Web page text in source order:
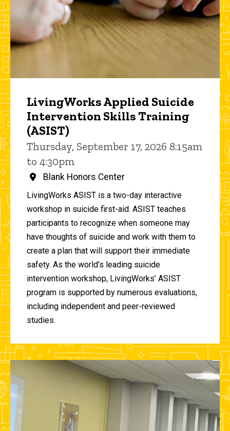
LivingWorks Applied Suicide
Intervention Skills Training
(ASIST)
Thursday, September 17, 2026 8:15am
to 4:30pm
Blank Honors Center
LivingWorks ASIST is a two-day interactive
workshop in suicide first-aid. ASIST teaches
participants to recognize when someone may
have thoughts of suicide and work with them to
create a plan that will support their immediate
safety. As the world’s leading suicide
intervention workshop, LivingWorks’ ASIST
program is supported by numerous evaluations,
including independent and peer-reviewed
studies.